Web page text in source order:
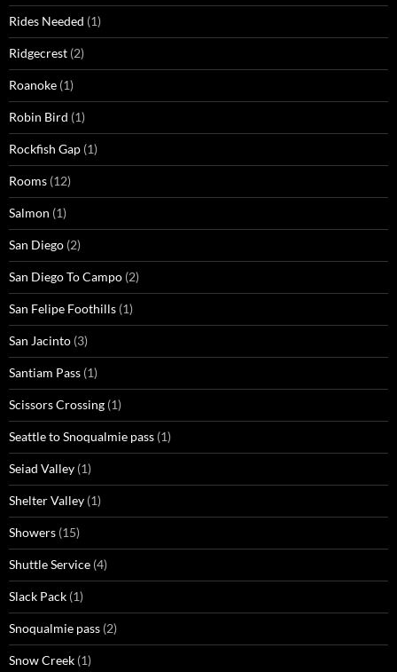
Rides Needed (1)
Ridgecrest (2)
Roanoke (1)
Robin Bird (1)
Rockfish Gap (1)
Rooms (12)
Salmon (1)
San Diego (2)
San Diego To Campo (2)
San Felipe Foothills (1)
San Jacinto (3)
Santiam Pass (1)
Scissors Crossing (1)
Seattle to Snoqualmie pass (1)
Seiad Valley (1)
Shelter Valley (1)
Showers (15)
Shuttle Service (4)
Slack Pack (1)
Snoqualmie pass (2)
Snow Creek (1)